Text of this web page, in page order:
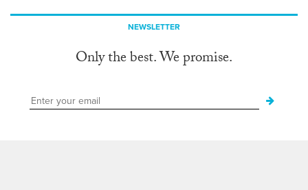
NEWSLETTER
Only the best. We promise.